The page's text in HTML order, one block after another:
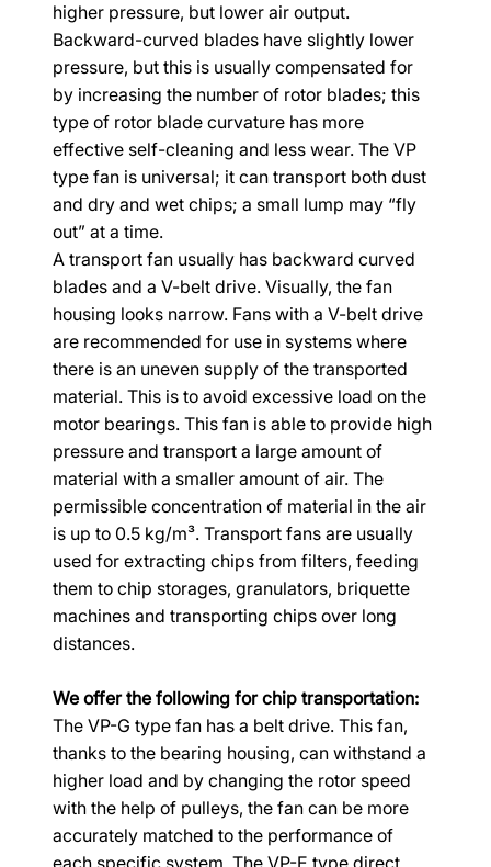
higher pressure, but lower air output.
Backward-curved blades have slightly lower
pressure, but this is usually compensated for
by increasing the number of rotor blades; this
type of rotor blade curvature has more
effective self-cleaning and less wear. The VP
type fan is universal; it can transport both dust
and dry and wet chips; a small lump may “fly
out” at a time.
A transport fan usually has backward curved
blades and a V-belt drive. Visually, the fan
housing looks narrow. Fans with a V-belt drive
are recommended for use in systems where
there is an uneven supply of the transported
material. This is to avoid excessive load on the
motor bearings. This fan is able to provide high
pressure and transport a large amount of
material with a smaller amount of air. The
permissible concentration of material in the air
is up to 0.5 kg/m³. Transport fans are usually
used for extracting chips from filters, feeding
them to chip storages, granulators, briquette
machines and transporting chips over long
distances.
We offer the following for chip transportation:
The VP-G type fan has a belt drive. This fan,
thanks to the bearing housing, can withstand a
higher load and by changing the rotor speed
with the help of pulleys, the fan can be more
accurately matched to the performance of